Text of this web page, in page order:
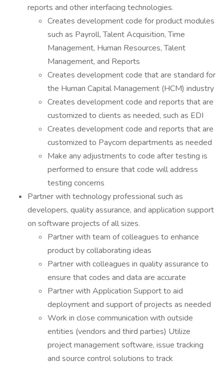
reports and other interfacing technologies.
Creates development code for product modules
such as Payroll, Talent Acquisition, Time
Management, Human Resources, Talent
Management, and Reports
Creates development code that are standard for
the Human Capital Management (HCM) industry
Creates development code and reports that are
customized to clients as needed, such as EDI
Creates development code and reports that are
customized to Paycom departments as needed
Make any adjustments to code after testing is
performed to ensure that code will address
testing concerns
Partner with technology professional such as
developers, quality assurance, and application support
on software projects of all sizes.
Partner with team of colleagues to enhance
product by collaborating ideas
Partner with colleagues in quality assurance to
ensure that codes and data are accurate
Partner with Application Support to aid
deployment and support of projects as needed
Work in close communication with outside
entities (vendors and third parties) Utilize
project management software, issue tracking
and source control solutions to track